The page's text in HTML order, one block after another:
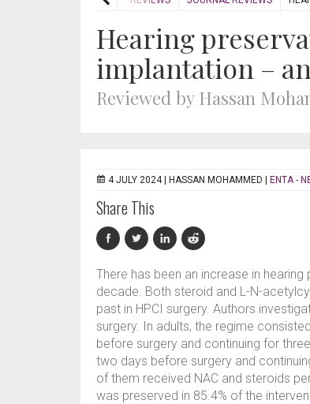
Hearing
implantation –
Reviewed by Hassan
4 JULY 2024 | HASSAN MOHAMMED ENTA -
Share This
There has been an increase in
decade. Both steroid and L-N-
past in HPCI surgery. Authors
surgery. In adults, the regime
before surgery and continuing for
two days before surgery and
of them received NAC and steroids
was preserved in 85.4% of the